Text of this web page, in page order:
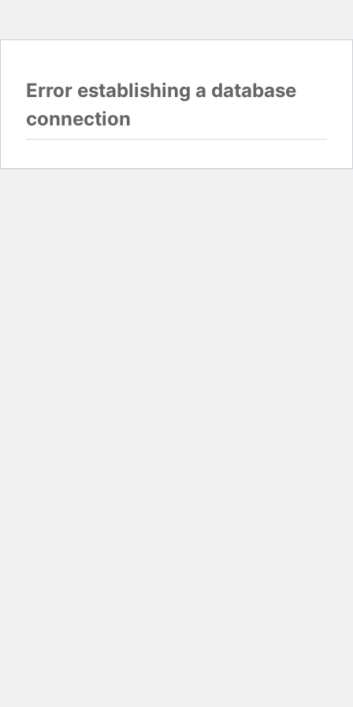
Error establishing a database
connection